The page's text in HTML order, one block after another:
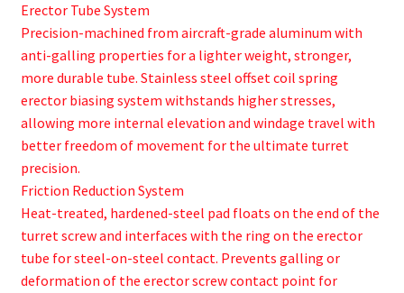
Erector Tube System
Precision-machined from aircraft-grade aluminum with
anti-galling properties for a lighter weight, stronger,
more durable tube. Stainless steel offset coil spring
erector biasing system withstands higher stresses,
allowing more internal elevation and windage travel with
better freedom of movement for the ultimate turret
precision.
Friction Reduction System
Heat-treated, hardened-steel pad floats on the end of the
turret screw and interfaces with the ring on the erector
tube for steel-on-steel contact. Prevents galling or
deformation of the erector screw contact point for